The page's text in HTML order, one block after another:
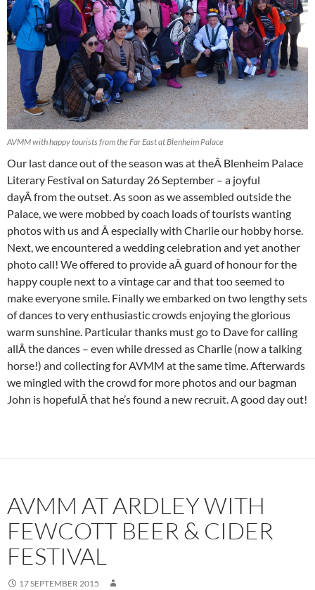
AVMM with happy tourists from the Far East at Blenheim Palace
Our last dance out of the season was at theÂ Blenheim Palace
Literary Festival on Saturday 26 September – a joyful
dayÂ from the outset. As soon as we assembled outside the
Palace, we were mobbed by coach loads of tourists wanting
photos with us and Â especially with Charlie our hobby horse.
Next, we encountered a wedding celebration and yet another
photo call! We offered to provide aÂ guard of honour for the
happy couple next to a vintage car and that too seemed to
make everyone smile. Finally we embarked on two lengthy sets
of dances to very enthusiastic crowds enjoying the glorious
warm sunshine. Particular thanks must go to Dave for calling
allÂ the dances – even while dressed as Charlie (now a talking
horse!) and collecting for AVMM at the same time. Afterwards
we mingled with the crowd for more photos and our bagman
John is hopefulÂ that he’s found a new recruit. A good day out!
AVMM AT ARDLEY WITH
FEWCOTT BEER & CIDER
FESTIVAL
17 SEPTEMBER 2015